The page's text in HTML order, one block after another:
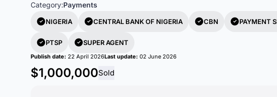
Category:Payments
NIGERIA CENTRAL BANK OF NIGERIA CBN PAYMENT
PTSP SUPER AGENT
Publish date: 22 April 2026Last update: 02 June 2026
$1,000,000Sold